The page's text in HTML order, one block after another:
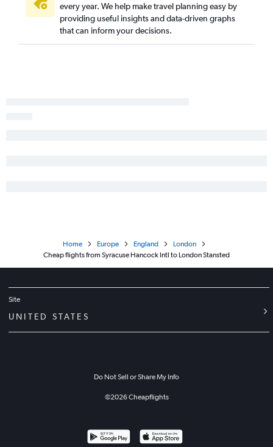
every year. We help make travel planning easy by
providing useful insights and data-driven graphs
that can inform your decisions.
Home Europe England
London
Cheap flights from Syracuse Hancock Intl to London Stansted
Site
UNITED STATES
Do Not Sell or Share My Info
©2026Cheapflights